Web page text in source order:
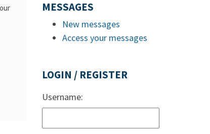
MESSAGES
New messages
Access your messages
LOGIN / REGISTER
Username: